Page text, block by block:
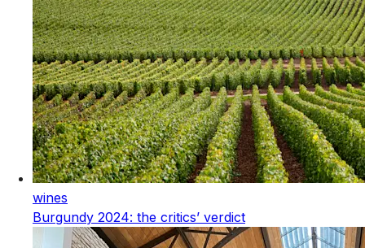
wines
Burgundy 2024: the critics’ verdict